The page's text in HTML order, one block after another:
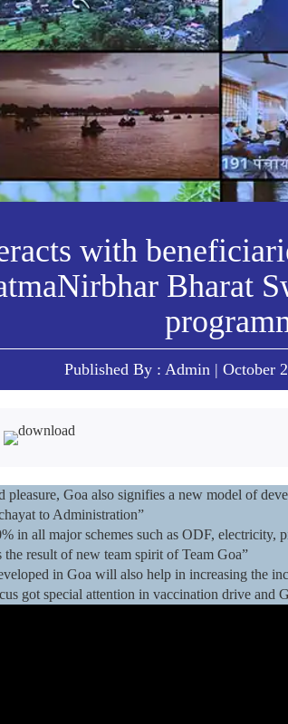
with
Bharat
Published By : Admin | October
pleasure, Goa also signifies a new model of
to Administration”
in all major schemes such as ODF, electricity,
the result of new team spirit of Team Goa”
in Goa will also help in increasing the
got special attention in vaccination drive and